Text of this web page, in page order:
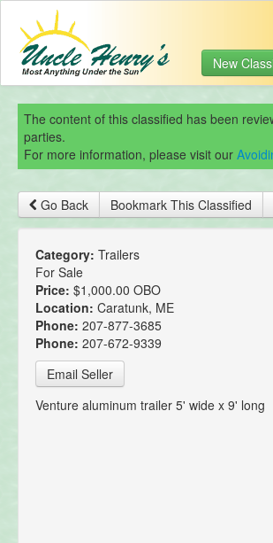
New
The content of this classified has been
parties.
For more information, please visit our
Go Back Bookmark This Classified
Category: Trailers
For Sale
Price: $1,000.00 OBO
Location: Caratunk, ME
Phone: 207-877-3685
Phone: 207-672-9339
Email Seller
Venture aluminum trailer 5' wide x 9' long